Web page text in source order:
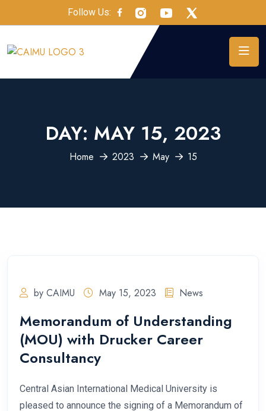
Follow Us:
DAY: MAY 15, 2023
Home 2023 May 15
by CAIMU May 15, 2023 News
Memorandum of Understanding
(MOU) with Drucker Career
Consultancy
Central Asian International Medical University is
pleased to announce the signing of a Memorandum of